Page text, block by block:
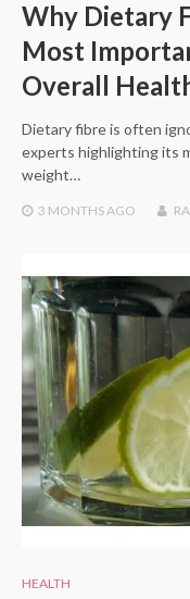
Why Dietary
Most
Overall
Dietary fibre is often
experts highlighting its
weight…
3 MONTHSAGO
HEALTH